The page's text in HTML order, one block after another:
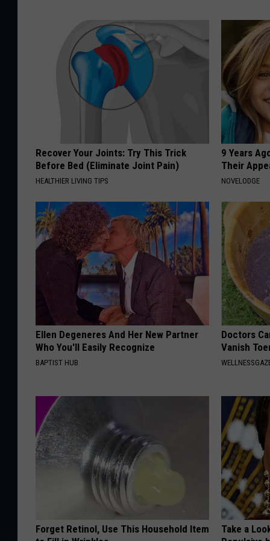
Recover Your Joints: Try This Trick
Before Bed (Eliminate Joint Pain)
HEALTHIER LIVING TIPS
9 Years
Their
NOVELODGE
Ellen Degeneres And Her New Partner
Who You'll Easily Recognize
BAPTIST HUB
Doctors
Vanish
Forget Retinol, Use This Household Item
Take a